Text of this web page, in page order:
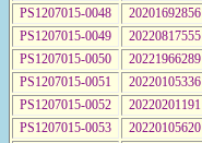
PS1207015-0048
20201692856
PS1207015-0049
20220817555
PS1207015-0050
20221966289
PS1207015-0051
20220105336
PS1207015-0052
20220201191
PS1207015-0053
20220105620